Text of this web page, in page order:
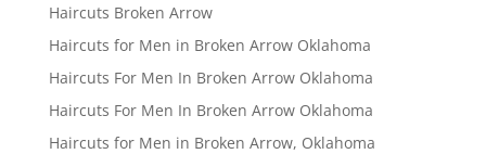
Haircuts Broken Arrow
Haircuts for Men in Broken Arrow Oklahoma
Haircuts For Men In Broken Arrow Oklahoma
Haircuts For Men In Broken Arrow Oklahoma
Haircuts for Men in Broken Arrow, Oklahoma